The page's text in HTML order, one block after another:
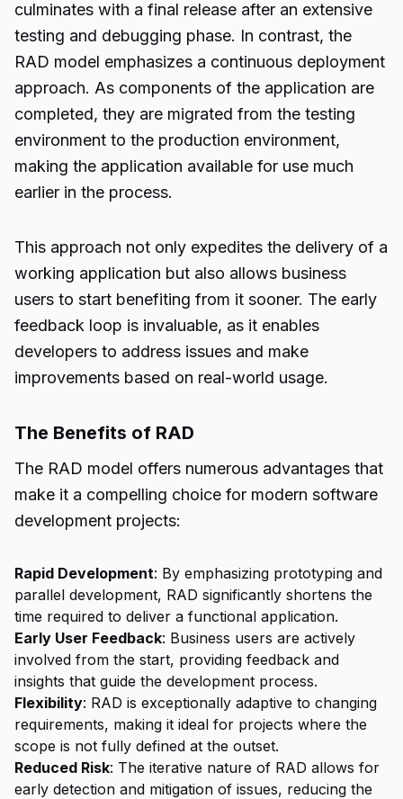
culminates with a final release after an extensive
testing and debugging phase. In contrast, the
RAD model emphasizes a continuous deployment
approach. As components of the application are
completed, they are migrated from the testing
environment to the production environment,
making the application available for use much
earlier in the process.
This approach not only expedites the delivery of a
working application but also allows business
users to start benefiting from it sooner. The early
feedback loop is invaluable, as it enables
developers to address issues and make
improvements based on real-world usage.
The Benefits of RAD
The RAD model offers numerous advantages that
make it a compelling choice for modern software
development projects:
Rapid Development: By emphasizing prototyping and
parallel development, RAD significantly shortens the
time required to deliver a functional application.
Early User Feedback: Business users are actively
involved from the start, providing feedback and
insights that guide the development process.
Flexibility: RAD is exceptionally adaptive to changing
requirements, making it ideal for projects where the
scope is not fully defined at the outset.
Reduced Risk: The iterative nature of RAD allows for
early detection and mitigation of issues, reducing the